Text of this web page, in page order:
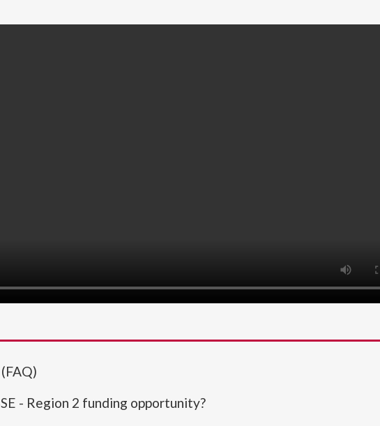
- Region 2 funding opportunity?